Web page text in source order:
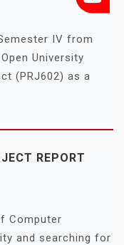
IV from
University
(PRJ602) as a
REPORT
Computer
and searching for